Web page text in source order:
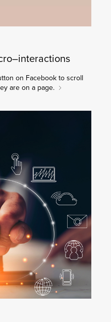
on Facebook to scroll
are on a page.